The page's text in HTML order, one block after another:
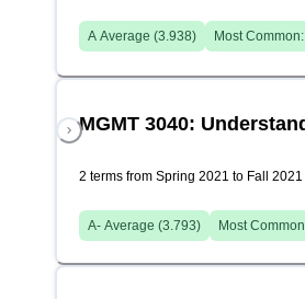
A Average (3.938) Most Common:
MGMT 3040:
2 terms from Spring 2021 to Fall 2021
A- Average (3.793) Most